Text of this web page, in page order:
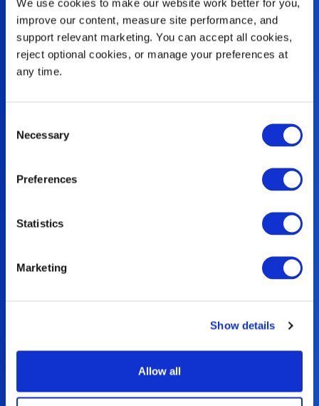
We use cookies to make our website work better for you,
improve our content, measure site performance, and
support relevant marketing. You can accept all cookies,
reject optional cookies, or manage your preferences at
any time.
Selection
Necessary
Preferences
Statistics
Marketing
Show details
Allow all
Family
Read More